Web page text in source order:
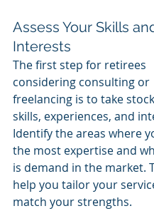
Assess Your Skills
Interests
The first step for retirees
considering consulting or
freelancing is to take
skills, experiences, and
Identify the areas where
the most expertise and
is demand in the market.
help you tailor your
match your strengths.